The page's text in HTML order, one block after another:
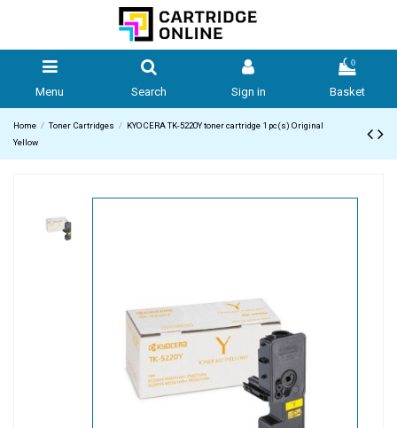
Menu Search Sign in
0
Basket
Home Toner Cartridges
KYOCERA TK-5220Y toner cartridge 1 pc(s) Original
Yellow